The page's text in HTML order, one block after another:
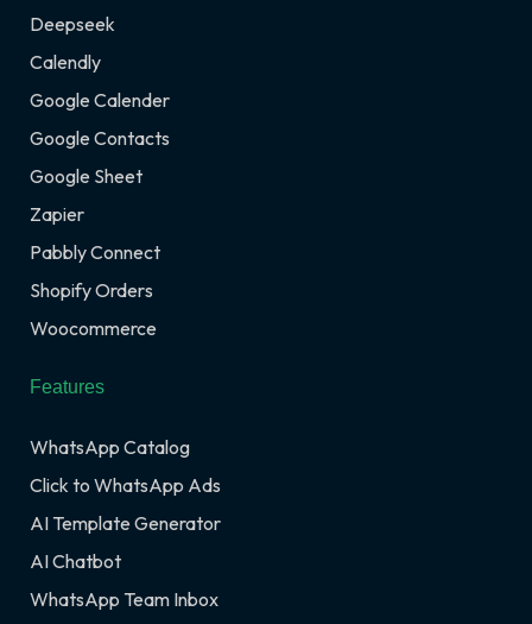
Deepseek
Calendly
Google Calender
Google Contacts
Google Sheet
Zapier
Pabbly Connect
Shopify Orders
Woocommerce
Features
WhatsApp Catalog
Click to WhatsApp Ads
AI Template Generator
AI Chatbot
WhatsApp Team Inbox